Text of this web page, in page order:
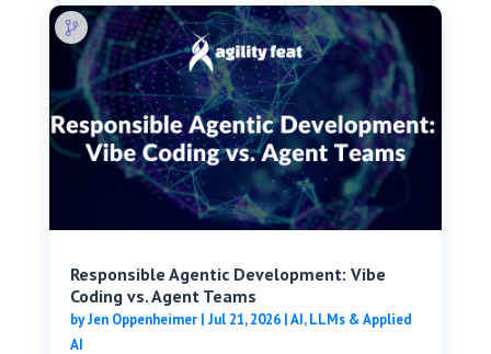
Responsible Agentic Development: Vibe
Coding vs. Agent Teams
byJen Oppenheimer| Jul 21, 2026|AI, LLMs & Applied
AI